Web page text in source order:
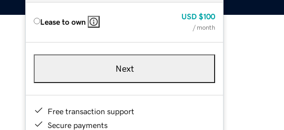
Lease to own
USD $100
/ month
Next
Free transaction support
Secure payments